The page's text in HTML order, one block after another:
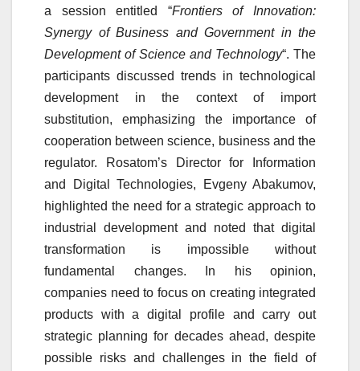
a session entitled “Frontiers of Innovation:
Synergy of Business and Government in the
Development of Science and Technology“. The
participants discussed trends in technological
development in the context of import
substitution, emphasizing the importance of
cooperation between science, business and the
regulator. Rosatom’s Director for Information
and Digital Technologies, Evgeny Abakumov,
highlighted the need for a strategic approach to
industrial development and noted that digital
transformation is impossible without
fundamental changes. In his opinion,
companies need to focus on creating integrated
products with a digital profile and carry out
strategic planning for decades ahead, despite
possible risks and challenges in the field of